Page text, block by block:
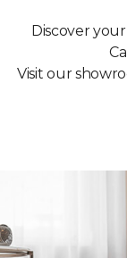
Discover
Visit our